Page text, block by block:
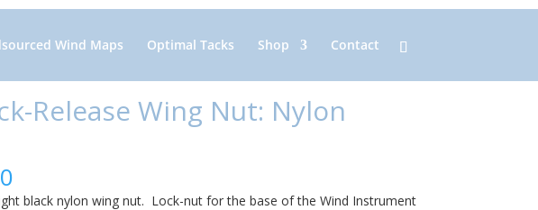
Wind Maps Optimal Tacks Shop Contact
Release Wing Nut: Nylon
black nylon wing nut. Lock-nut for the base of the Wind Instrument